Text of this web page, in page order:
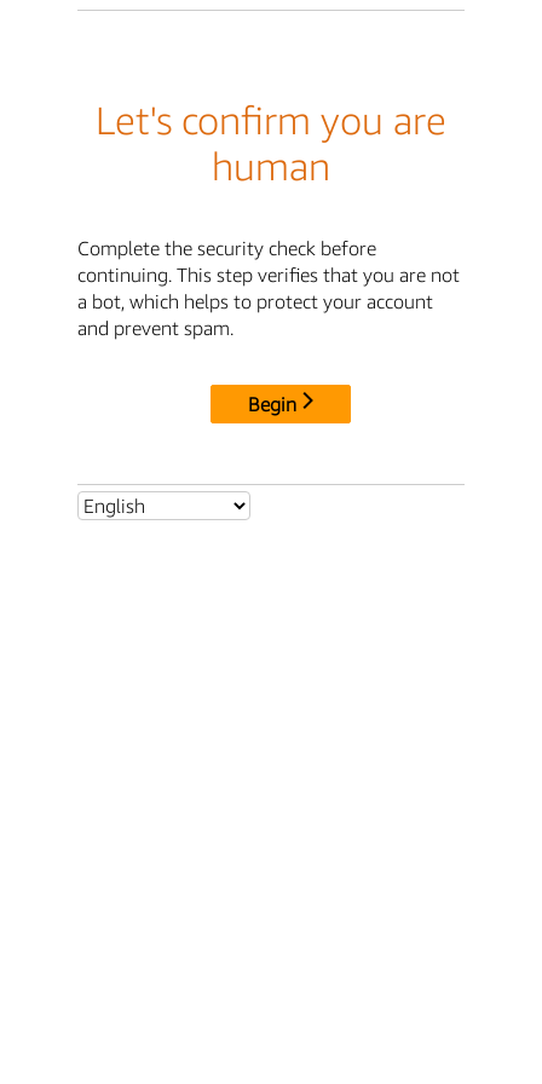
Let's confirm you are
human
Complete the security check before
continuing. This step verifies that you are not
a bot, which helps to protect your account
and prevent spam.
Begin